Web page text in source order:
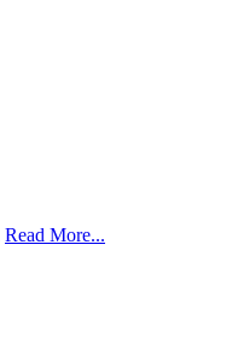
Read More...